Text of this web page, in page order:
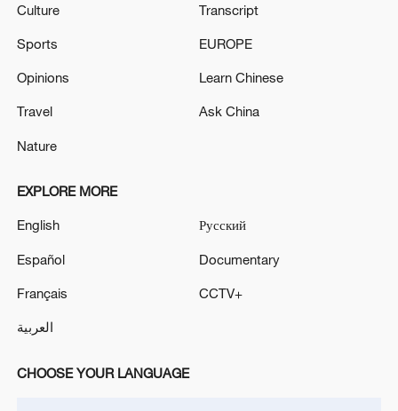
"Mencius's Mother Teaching Her Son," an
Tao, is on display at the Palace Museum in
Culture
Sports
Opinions
Travel
Nature
Transcript
EUROPE
Learn Chinese
Ask China
EXPLORE MORE
English
Español
Français
العربية
Русский
Documentary
CCTV+
CHOOSE YOUR LANGUAGE